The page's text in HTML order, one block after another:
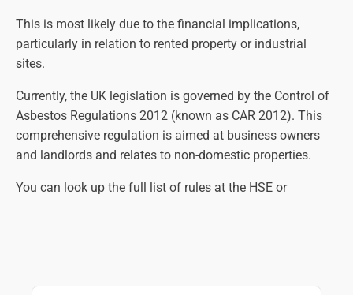
This is most likely due to the financial implications,
particularly in relation to rented property or industrial
sites.
Currently, the UK legislation is governed by the Control of
Asbestos Regulations 2012 (known as CAR 2012). This
comprehensive regulation is aimed at business owners
and landlords and relates to non-domestic properties.
You can look up the full list of rules at the HSE or
harmful asbestos fibres as far as practically possible.